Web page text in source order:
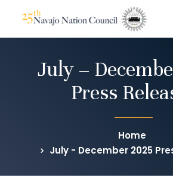
July –
Press
Home
July - December 2025